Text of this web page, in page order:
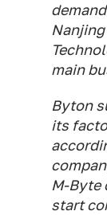
main
Byton
its
M-Byte
start